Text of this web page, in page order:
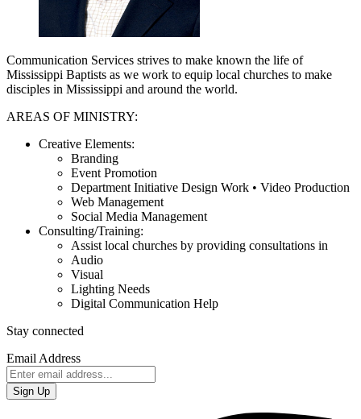
Communication Services strives to make known the life of
Mississippi Baptists as we work to equip local churches to make
disciples in Mississippi and around the world.
AREAS OF MINISTRY:
Creative Elements:
Branding
Event Promotion
Department Initiative Design Work • Video Production
Web Management
Social Media Management
Consulting/Training:
Assist local churches by providing consultations in
Audio
Visual
Lighting Needs
Digital Communication Help
Stay connected
Email Address
Sign Up